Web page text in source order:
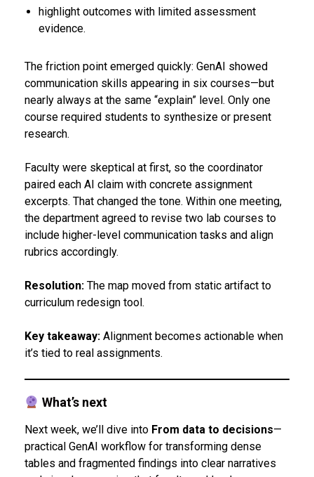
highlight outcomes with limited assessment
evidence.
The friction point emerged quickly: GenAI showed
communication skills appearing in six courses—but
nearly always at the same “explain” level. Only one
course required students to synthesize or present
research.
Faculty were skeptical at first, so the coordinator
paired each AI claim with concrete assignment
excerpts. That changed the tone. Within one meeting,
the department agreed to revise two lab courses to
include higher-level communication tasks and align
rubrics accordingly.
Resolution: The map moved from static artifact to
curriculum redesign tool.
Key takeaway: Alignment becomes actionable when
it’s tied to real assignments.
What’s next
Next week, we’ll dive into From data to decisions—
practical GenAI workflow for transforming dense
tables and fragmented findings into clear narratives